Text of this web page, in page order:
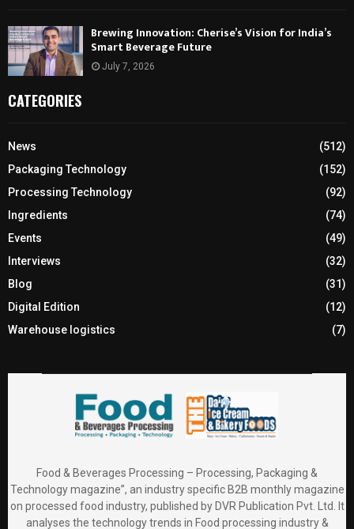
Brewing Innovation: Cherise’s Vision for India’s
Smart Beverage Future
July 7, 2026
CATEGORIES
News
(512)
Packaging Technology
(152)
Processing Technology
(92)
Ingredients
(74)
Events
(49)
Interviews
(32)
Blog
(31)
Digital Edition
(12)
Warehouse logistics
(7)
Food & Beverages Processing – Processing, Packaging &
Technology magazine”, an industry specific B2B monthly magazine
on processed food industry, published by DVR Publication Pvt. Ltd. It
analyses the technology trends in Food processing industry &